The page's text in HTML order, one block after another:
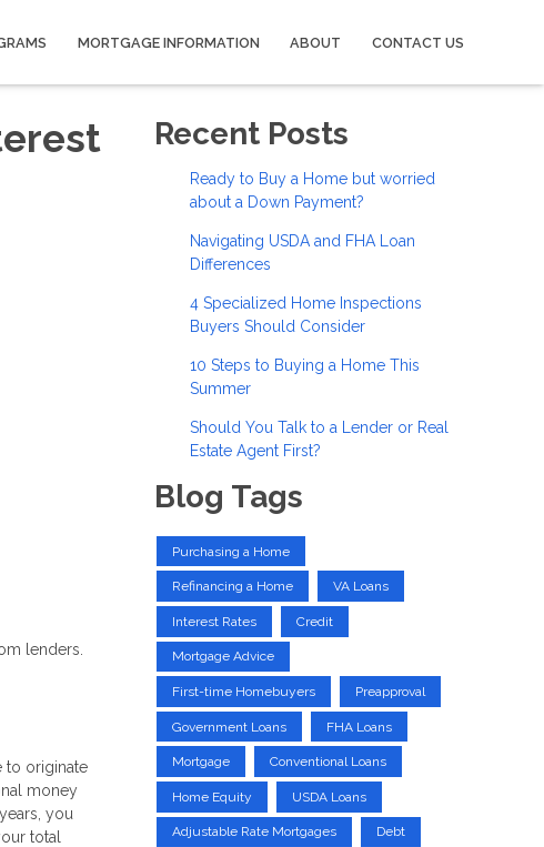
MORTGAGE INFORMATION ABOUT CONTACT US
lenders.
to originate
money
you
total
Recent Posts
Ready to Buy a Home but worried
about a Down Payment?
Navigating USDA and FHA Loan
Differences
4 Specialized Home Inspections
Buyers Should Consider
10 Steps to Buying a Home This
Summer
Should You Talk to a Lender or Real
Estate Agent First?
Blog Tags
Purchasing a Home
Refinancing a Home VA Loans
Interest Rates Credit
Mortgage Advice
First-time Homebuyers Preapproval
Government Loans FHA Loans
Mortgage Conventional Loans
Home Equity USDA Loans
Adjustable Rate Mortgages Debt